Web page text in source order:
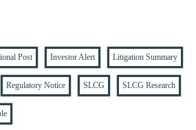
Post Investor Alert Litigation Summary
Regulatory Notice SLCG SLCG Research